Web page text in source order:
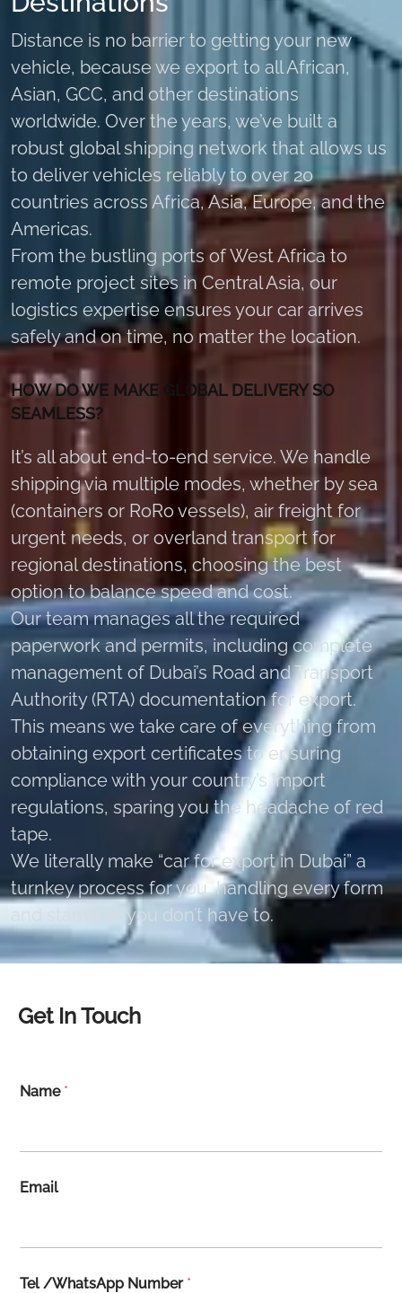
Get In Touch
Name *
Email
Tel /WhatsApp Number *
Distance is no barrier to getting your new
vehicle, because we export to all African,
Asian, GCC, and other destinations
worldwide. Over the years, we’ve built a
robust global shipping network that allows us
to deliver vehicles reliably to over 20
countries across Africa, Asia, Europe, and the
Americas.
From the bustling ports of West Africa to
remote project sites in Central Asia, our
logistics expertise ensures your car arrives
safely and on time, no matter the location.
HOW DO WE MAKE GLOBAL DELIVERY SO
SEAMLESS?
It’s all about end-to-end service. We handle
shipping via multiple modes, whether by sea
(containers or RoRo vessels), air freight for
urgent needs, or overland transport for
regional destinations, choosing the best
option to balance speed and cost.
Our team manages all the required
paperwork and permits, including complete
management of Dubai’s Road and Transport
Authority (RTA) documentation for export.
This means we take care of everything from
obtaining export certificates to ensuring
compliance with your country’s import
regulations, sparing you the headache of red
tape.
We literally make “car for export in Dubai” a
turnkey process for you, handling every form
and stamp so you don’t have to.